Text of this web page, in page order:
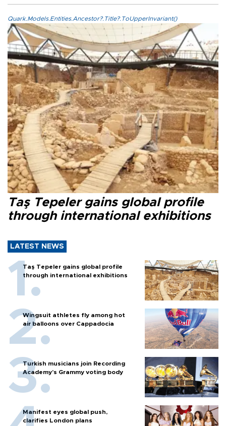
Quark.Models.Entities.Ancestor?.Title?.ToUpperInvariant()
Taş Tepeler gains global profile
through international exhibitions
LATEST NEWS
Taş Tepeler gains global profile
through international exhibitions
Wingsuit athletes fly among hot
air balloons over Cappadocia
Turkish musicians join Recording
Academy’s Grammy voting body
Manifest eyes global push,
clarifies London plans